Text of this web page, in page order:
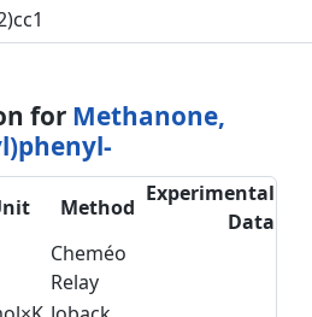
for Methanone,
Method
Experimental
Data
Cheméo
Relay